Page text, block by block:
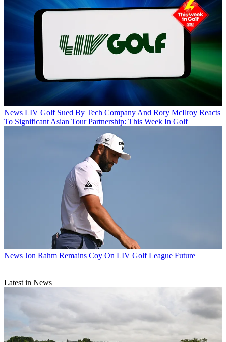
News LIV Golf Sued By Tech Company And Rory McIlroy Reacts
To Significant Asian Tour Partnership: This Week In Golf
News Jon Rahm Remains Coy On LIV Golf League Future
Latest in News